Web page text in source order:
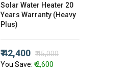
Solar Water Heater 20
Years Warranty (Heavy
Plus)
₹ 42,400 ₹ 45,000
You Save: ₹ 2,600